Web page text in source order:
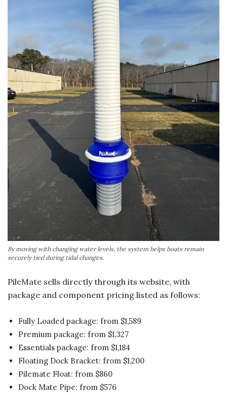
By moving with changing water levels, the system helps boats remain
securely tied during tidal changes.
PileMate sells directly through its website, with
package and component pricing listed as follows:
Fully Loaded package: from $1,589
Premium package: from $1,327
Essentials package: from $1,184
Floating Dock Bracket: from $1,200
Pilemate Float: from $860
Dock Mate Pipe: from $576